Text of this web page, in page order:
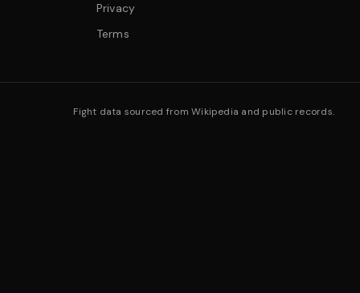
Privacy
Terms
Fight data sourced from Wikipedia and public records.